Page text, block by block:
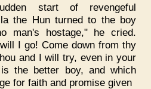
start of revengeful
the Hun turned to the boy
man's hostage," he cried.
I go! Come down from thy
and I will try, even in your
the better boy, and which
for faith and promise given